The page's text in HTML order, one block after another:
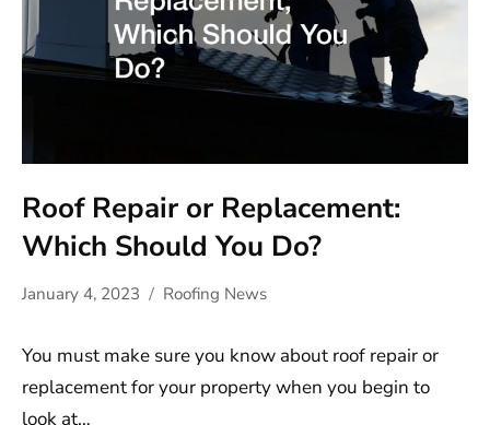
Roof Repair or Replacement:
Which Should You Do?
January 4, 2023 Roofing News
You must make sure you know about roof repair or
replacement for your property when you begin to
look at…